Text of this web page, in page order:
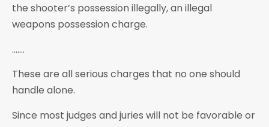
the shooter’s possession illegally, an illegal
weapons possession charge.
…….
These are all serious charges that no one should
handle alone.
Since most judges and juries will not be favorable or